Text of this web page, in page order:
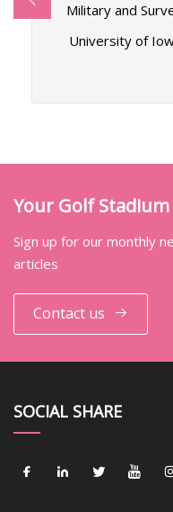
Military and
University of
Your Golf
Sign up for our monthly
articles
Contact us
SOCIAL SHARE